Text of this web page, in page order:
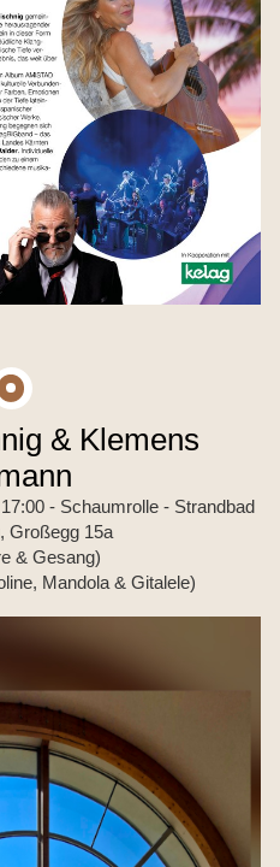
& Klemens
- Schaumrolle - Strandbad
Großegg 15a
& Gesang)
Mandola & Gitalele)